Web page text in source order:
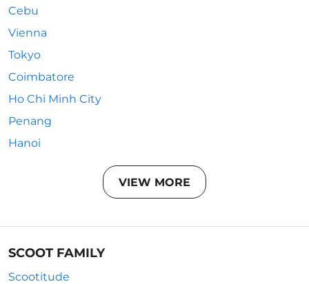
Cebu
Vienna
Tokyo
Coimbatore
Ho Chi Minh City
Penang
Hanoi
VIEW MORE
SCOOT FAMILY
Scootitude